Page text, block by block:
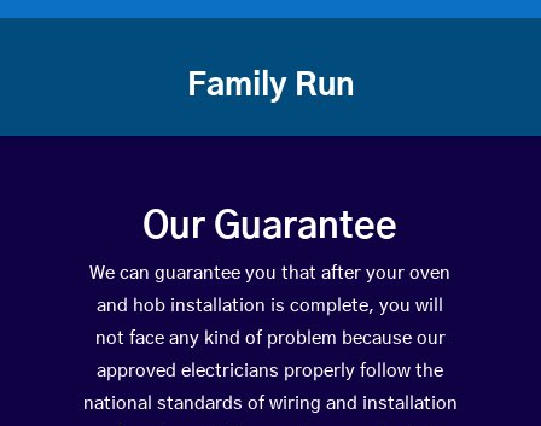
Family Run
Our Guarantee
We can guarantee you that after your oven
and hob installation is complete, you will
not face any kind of problem because our
approved electricians properly follow the
national standards of wiring and installation